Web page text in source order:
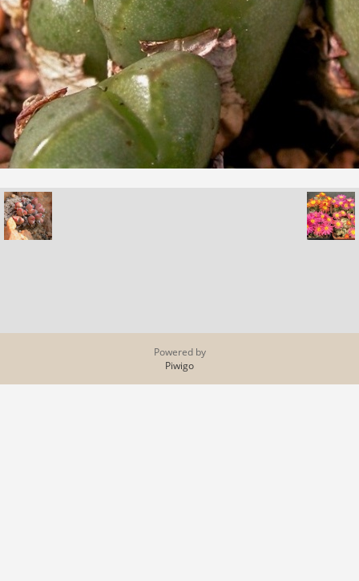
Powered by
Piwigo